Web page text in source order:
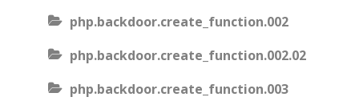
php.backdoor.create_function.002
php.backdoor.create_function.002.02
php.backdoor.create_function.003